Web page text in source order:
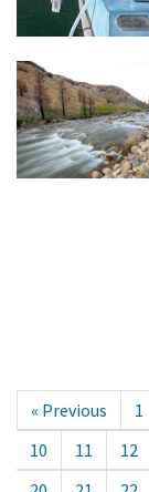
« Previous 1
10
11 12